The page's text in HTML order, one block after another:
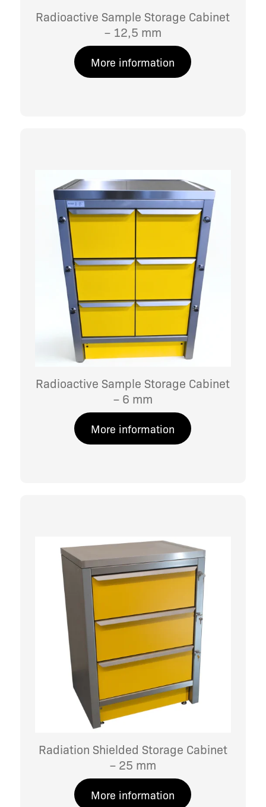
Radioactive Sample Storage Cabinet
– 12,5 mm
More information
Radioactive Sample Storage Cabinet
– 6 mm
More information
Radiation Shielded Storage Cabinet
– 25 mm
More information